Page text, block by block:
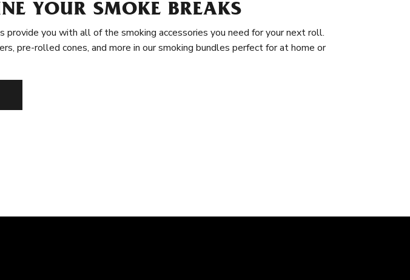
YOUR SMOKE BREAKS
provide you with all of the smoking accessories you need for your next roll.
pre-rolled cones, and more in our smoking bundles perfect for at home or